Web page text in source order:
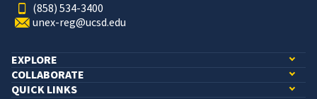
(858) 534-3400
unex-reg@ucsd.edu
EXPLORE
COLLABORATE
QUICK LINKS